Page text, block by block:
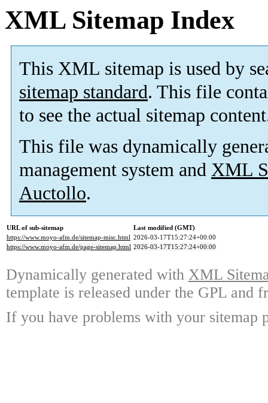
XML Sitemap Index
This XML sitemap is used by
sitemap standard. This file
to see the actual sitemap
This file was dynamically
management system and XML
Auctollo.
URL of sub-sitemap
Last modified (GMT)
https://www.moyo-afm.de/sitemap-misc.html 2026-03-17T15:27:24+00:00
https://www.moyo-afm.de/page-sitemap.html 2026-03-17T15:27:24+00:00
Dynamically generated with XML
template is released under the GPL and
If you have problems with your sitemap